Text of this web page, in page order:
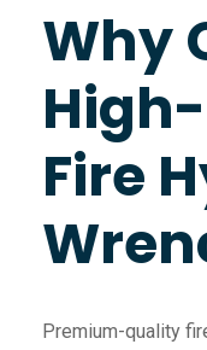
Why
Fire
Premium-quality